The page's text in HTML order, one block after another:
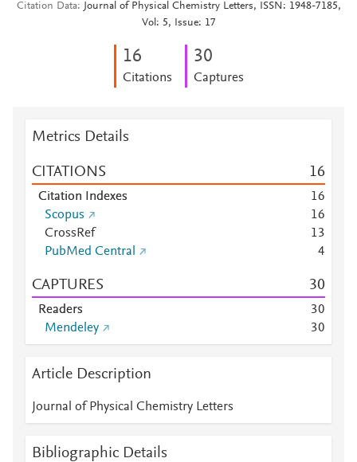
Citation Data
Journal of Physical Chemistry Letters, ISSN: 1948-7185,
Vol: 5, Issue: 17
16
Citations
30
Captures
Metrics Details
CITATIONS 16
Citation Indexes 16
Scopus
16
CrossRef
13
PubMed Central
4
CAPTURES 30
Readers 30
Mendeley
30
Article Description
Journal of Physical Chemistry Letters
Bibliographic Details